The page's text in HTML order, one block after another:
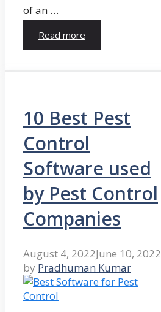
of an …
Read more
10 Best Pest
Control
Software used
by Pest Control
Companies
August 4, 2022June 10, 2022
by Pradhuman Kumar